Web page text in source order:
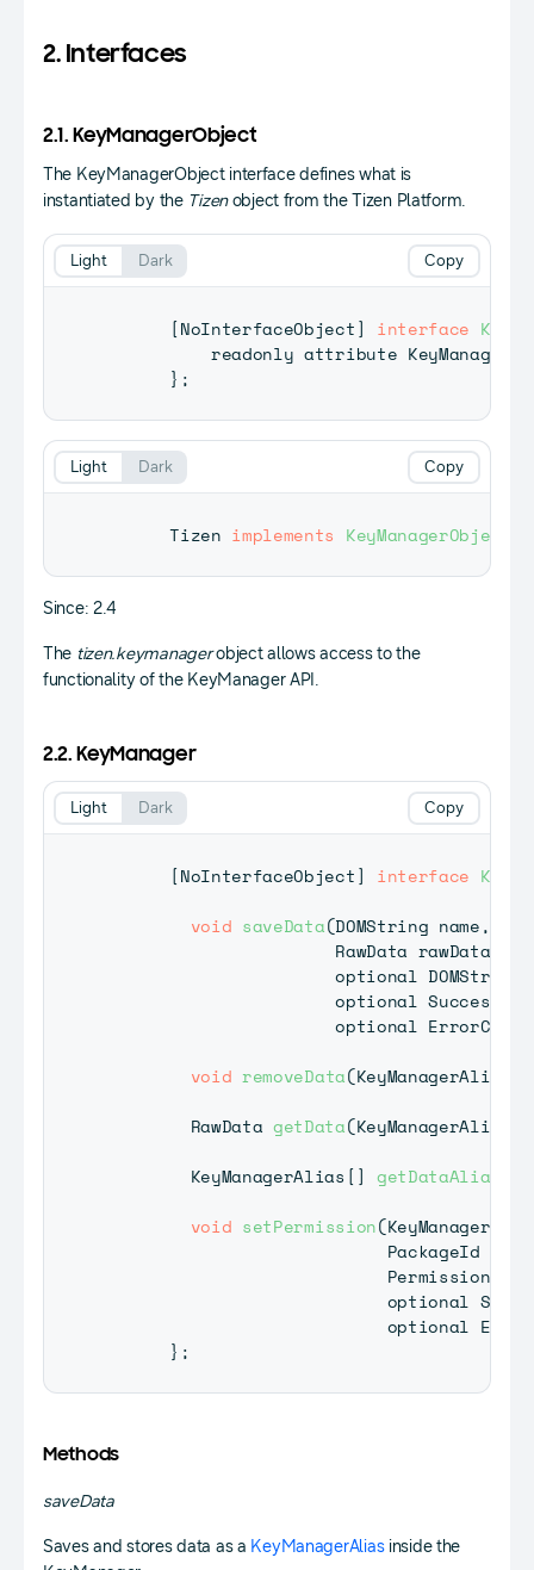
2. Interfaces
2.1. KeyManagerObject
The KeyManagerObject interface defines what is
instantiated by the Tizenobject from the Tizen Platform.
[NoInterfaceObject] interface
          readonly attribute
KeyManager
} ;
Copy
Light Dark
Tizen implements KeyManagerObject
Copy
Light Dark
Since: 2.4
The tizen.keymanagerobject allows access to the
functionality of the KeyManager API.
2.2. KeyManager
[NoInterfaceObject] interface
void saveData(DOMString name,
RawData rawData
                      optional
DOMString
                      optional
                      optional
void removeData(KeyManagerAlias
RawData getData(KeyManagerAlias
KeyManagerAlias []
void setPermission(
PackageId
PermissionType
                           optional
                           optional
} ;
Copy
Light Dark
Methods
saveData
Saves and stores data as a KeyManagerAliasinside the